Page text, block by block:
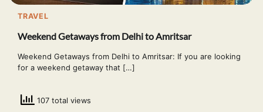
TRAVEL
Weekend Getaways from Delhi to Amritsar
Weekend Getaways from Delhi to Amritsar: If you are looking
for a weekend getaway that […]
107 total views